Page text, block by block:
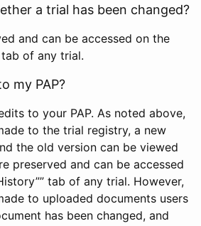
a trial has been changed?
and can be accessed on the
of any trial.
my PAP?
to your PAP. As noted above,
to the trial registry, a new
the old version can be viewed
preserved and can be accessed
tab of any trial. However,
to uploaded documents users
has been changed, and